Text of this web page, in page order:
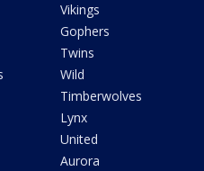
Vikings
Gophers
Twins
Wild
Timberwolves
Lynx
United
Aurora